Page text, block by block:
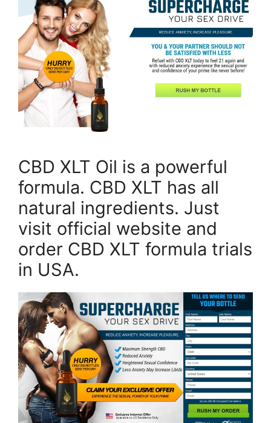
CBD XLT Oil is a powerful
formula. CBD XLT has all
natural ingredients. Just
visit official website and
order CBD XLT formula trials
in USA.